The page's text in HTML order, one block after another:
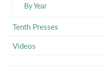
By Year
Tenth Presses
Videos